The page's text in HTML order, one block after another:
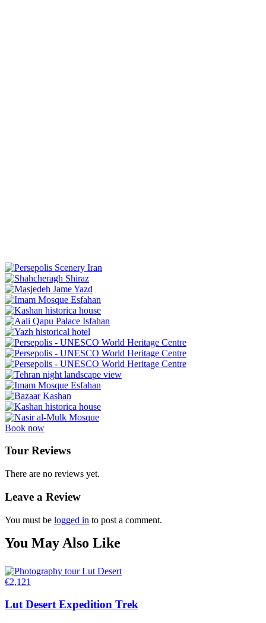
Book now
Tour Reviews
There are no reviews yet.
Leave a Review
You must be logged in to post a comment.
You May Also Like
€2,121
Lut Desert Expedition Trek